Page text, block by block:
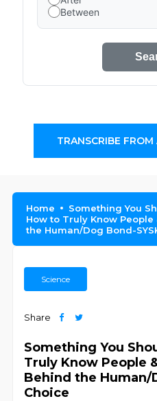
Between
TRANSCRIBE
Home
Something You
How to Truly Know
the Human/Dog Bond-
Science
Share
Something You
Truly Know People
Behind the Human/
Choice